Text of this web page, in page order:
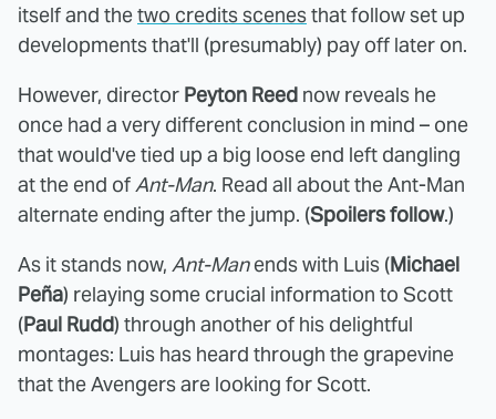
itself and thetwo credits scenesthat follow set up
developments that'll (presumably) pay off later on.
However, director Peyton Reed now reveals he
once had a very different conclusion in mind – one
that would've tied up a big loose end left dangling
at the end of Ant-Man. Read all about the Ant-Man
alternate ending after the jump. (Spoilers follow.)
As it stands now, Ant-Manends with Luis (Michael
Peña) relaying some crucial information to Scott
(Paul Rudd) through another of his delightful
montages: Luis has heard through the grapevine
that the Avengers are looking for Scott.